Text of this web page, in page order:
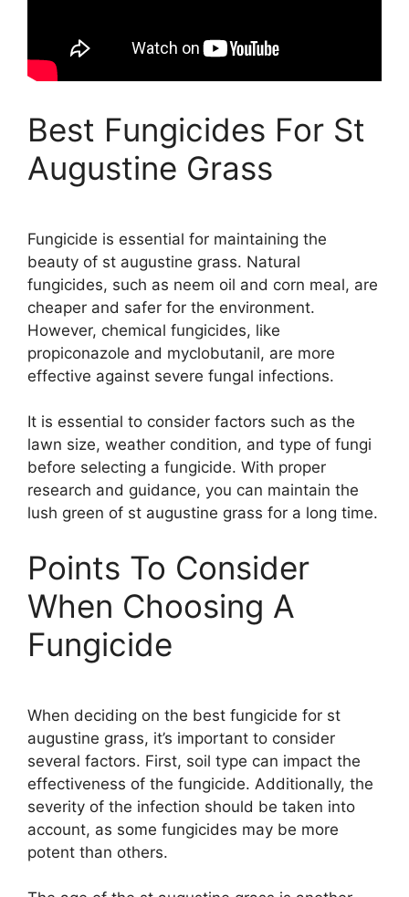
Best Fungicides For St
Augustine Grass
Fungicide is essential for maintaining the
beauty of st augustine grass. Natural
fungicides, such as neem oil and corn meal, are
cheaper and safer for the environment.
However, chemical fungicides, like
propiconazole and myclobutanil, are more
effective against severe fungal infections.
It is essential to consider factors such as the
lawn size, weather condition, and type of fungi
before selecting a fungicide. With proper
research and guidance, you can maintain the
lush green of st augustine grass for a long time.
Points To Consider
When Choosing A
Fungicide
When deciding on the best fungicide for st
augustine grass, it’s important to consider
several factors. First, soil type can impact the
effectiveness of the fungicide. Additionally, the
severity of the infection should be taken into
account, as some fungicides may be more
potent than others.